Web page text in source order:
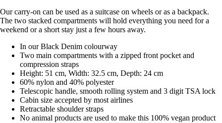
Our carry-on can be used as a suitcase on wheels or as a backpack.
The two stacked compartments will hold everything you need for a
weekend or a short stay just a few hours away.
In our Black Denim colourway
Two main compartments with a zipped front pocket and
compression straps
Height: 51 cm, Width: 32.5 cm, Depth: 24 cm
60% nylon and 40% polyester
Telescopic handle, smooth rolling system and 3 digit TSA lock
Cabin size accepted by most airlines
Retractable shoulder straps
No animal products are used to make this 100% vegan product